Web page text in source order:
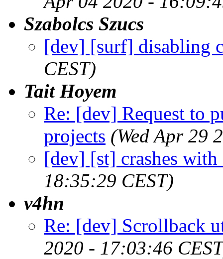
Szabolcs Szucs
[dev] [surf] disabling
CEST)
Tait Hoyem
Re: [dev] Request to
projects (Wed Apr 29
[dev] [st] crashes
18:35:29 CEST)
v4hn
Re: [dev] Scrollback
2020 - 17:03:46